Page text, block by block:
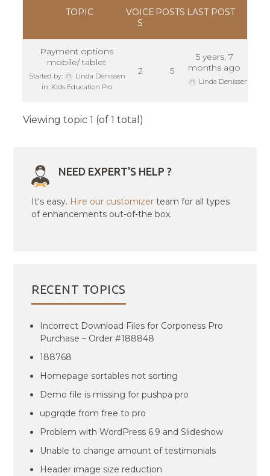
TOPIC
VOICE
S
POSTS LAST POST
Payment options
mobile/ tablet
Started by:
Linda Denissen
in: Kids Education Pro
2 5
5 years, 7
months ago
Linda Denissen
Viewing topic 1 (of 1 total)
NEED EXPERT'S HELP ?
It's easy. Hire our customizer team for all types
of enhancements out-of-the box.
RECENT TOPICS
Incorrect Download Files for Corponess Pro
Purchase – Order #188848
188768
Homepage sortables not sorting
Demo file is missing for pushpa pro
upgrqde from free to pro
Problem with WordPress 6.9 and Slideshow
Unable to change amount of testimonials
Header image size reduction